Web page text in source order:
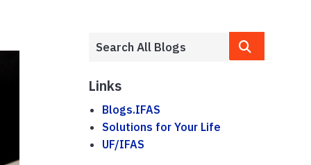
Links
Blogs.IFAS
Solutions for Your Life
UF/IFAS